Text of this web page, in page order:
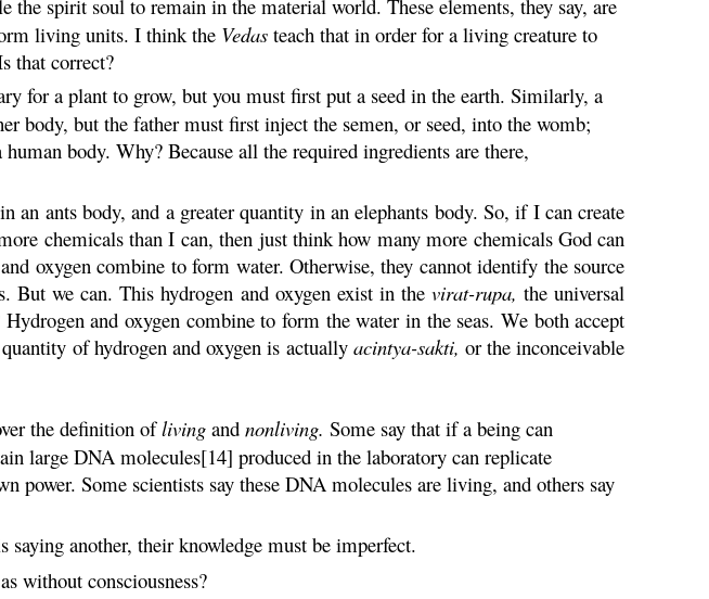
the spirit soul to remain in the material world. These elements, they say, are
living units. I think the Vedas teach that in order for a living creature to
that correct?
for a plant to grow, but you must first put a seed in the earth. Similarly, a
body, but the father must first inject the semen, or seed, into the womb;
body. Why? Because all the required ingredients are there,
ants body, and a greater quantity in an elephants body. So, if I can create
chemicals than I can, then just think how many more chemicals God can
oxygen combine to form water. Otherwise, they cannot identify the source
But we can. This hydrogen and oxygen exist in thevirat-rupa, the universal
and oxygen combine to form the water in the seas. We both accept
of hydrogen and oxygen is actually acintya-sakti, or the inconceivable
the definition ofliving andnonliving. Some say that if a being can
large DNA molecules[14] produced in the laboratory can replicate
power. Some scientists say these DNA molecules are living, and others say
saying another, their knowledge must be imperfect.
as without consciousness?